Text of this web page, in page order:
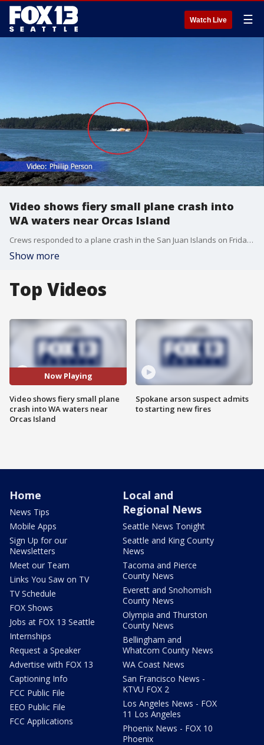
Watch Live ☰
Video shows fiery small plane crash into
WA waters near Orcas Island
Crews responded to a plane crash in the San Juan Islands on Friday afternoon. Officials with the United States Coast Guard Pacific Northwest said the crash happened near Orcas Island before 11:45 a.m.
Show more
Top Videos
Now Playing
Video shows fiery small plane
crash into WA waters near
Orcas Island
Spokane arson suspect admits
to starting new fires
Home
News Tips
Mobile Apps
Sign Up for our
Newsletters
Meet our Team
Links You Saw on TV
TV Schedule
FOX Shows
Jobs at FOX 13 Seattle
Internships
Request a Speaker
Advertise with FOX 13
Captioning Info
FCC Public File
EEO Public File
FCC Applications
Local and
Regional News
Seattle News Tonight
Seattle and King County
News
Tacoma and Pierce
County News
Everett and Snohomish
County News
Olympia and Thurston
County News
Bellingham and
Whatcom County News
WA Coast News
San Francisco News -
KTVU FOX 2
Los Angeles News - FOX
11 Los Angeles
Phoenix News - FOX 10
Phoenix